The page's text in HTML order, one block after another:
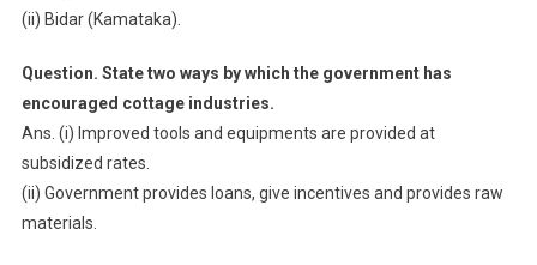
(ii) Bidar (Kamataka).
Question. State two ways by which the government has
encouraged cottage industries.
Ans. (i) Improved tools and equipments are provided at
subsidized rates.
(ii) Government provides loans, give incentives and provides raw
materials.